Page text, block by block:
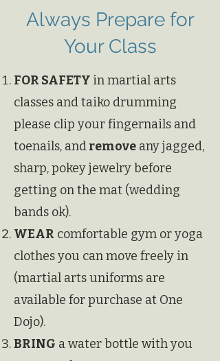
Always Prepare for
Your Class
FOR SAFETY in martial arts
classes and taiko drumming
please clip your fingernails and
toenails, andremove any jagged,
sharp, pokey jewelry before
getting on the mat (wedding
bands ok).
WEAR comfortable gym or yoga
clothes you can move freely in
(martial arts uniforms are
available for purchase at One
Dojo).
BRING a water bottle with you